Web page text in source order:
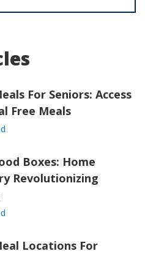
For Seniors: Access
Free Meals
Boxes: Home
Revolutionizing
Locations For